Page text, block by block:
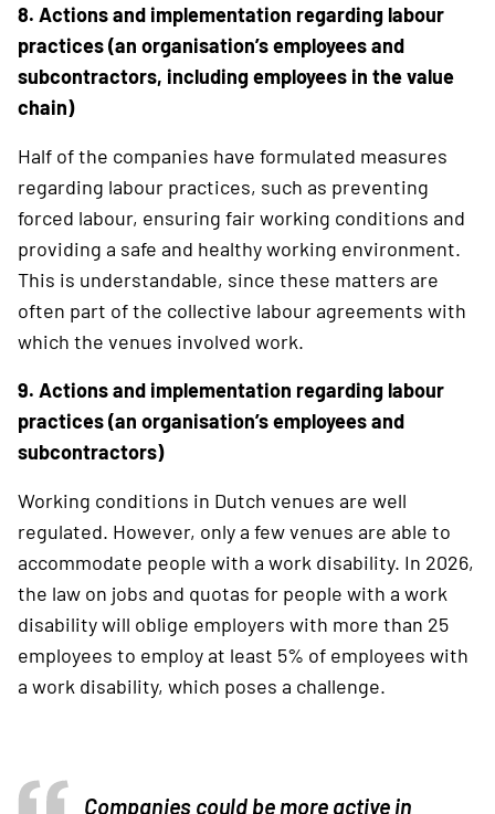
8. Actions and implementation regarding labour
practices (an organisation’s ­employees and
subcontractors, including employees in the value
chain)
Half of the companies have formulated measures
regarding labour practices, such as preventing
forced labour, ensuring fair working conditions and
providing a safe and healthy ­working environment.
This is understan­dable, since these matters are
often part of the ­collective labour agreements with
which the venues involved work.
9. Actions and implementation regarding labour
practices (an organisation’s employees and
subcontractors)
Working conditions in Dutch venues are well
regulated. However, only a few venues are able to
accommodate people with a work disability. In 2026,
the law on jobs and quotas for people with a work
disability will oblige employers with more than 25
employees to employ at least 5% of employees with
a work disability, which poses a challenge.
Companies could be more active in